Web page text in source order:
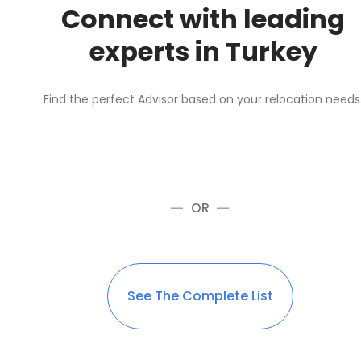
Connect with leading
experts in Turkey
Find the perfect Advisor based on your relocation
OR
See The Complete List